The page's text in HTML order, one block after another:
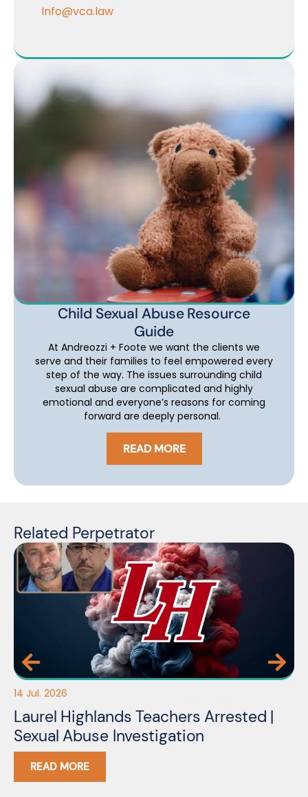
Info@vca.law
Child Sexual Abuse Resource
Guide
At Andreozzi + Foote we want the clients we
serve and their families to feel empowered every
step of the way. The issues surrounding child
sexual abuse are complicated and highly
emotional and everyone’s reasons for coming
forward are deeply personal.
READ MORE
Related Perpetrator
14 Jul. 2026
Laurel Highlands Teachers Arrested |
Sexual Abuse Investigation
READ MORE